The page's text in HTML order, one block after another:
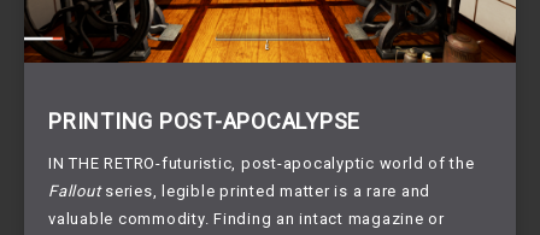
PRINTING POST-APOCALYPSE
Fallout series, legible printed matter is a rare and
valuable commodity. Finding an intact magazine or